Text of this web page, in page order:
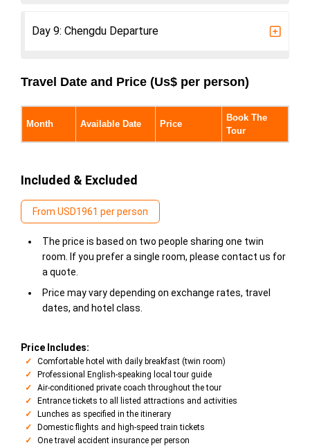
Day 9: Chengdu Departure
Travel Date and Price (Us$ per person)
Month Available Date Price
Book The
Tour
Included & Excluded
From USD1961 per person
The price is based on two people sharing one twin
room. If you prefer a single room, please contact us for
a quote.
Price may vary depending on exchange rates, travel
dates, and hotel class.
Price Includes:
Comfortable hotel with daily breakfast (twin room)
Professional English-speaking local tour guide
Air-conditioned private coach throughout the tour
Entrance tickets to all listed attractions and activities
Lunches as specified in the itinerary
Domestic flights and high-speed train tickets
One travel accident insurance per person